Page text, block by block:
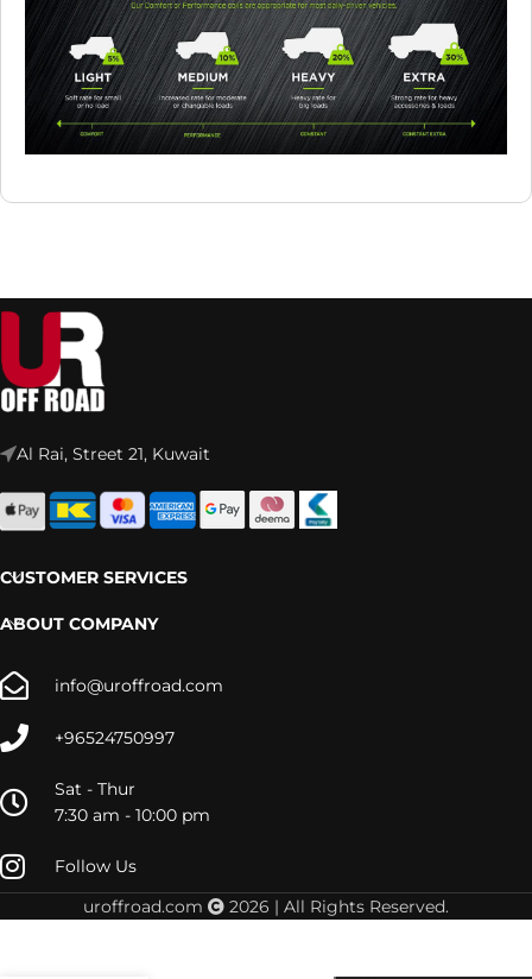
Al Rai, Street 21, Kuwait
CUSTOMER SERVICES
ABOUT COMPANY
info@uroffroad.com
+96524750997
Sat - Thur
7:30 am - 10:00 pm
Follow Us
uroffroad.com
2026 | All Rights Reserved.